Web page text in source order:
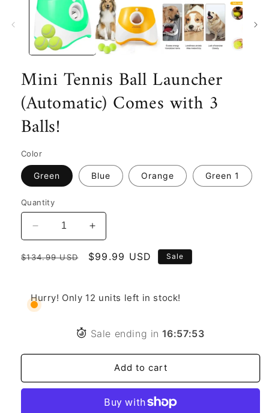
Mini Tennis Ball Launcher
(Automatic) Comes with 3
Balls!
Color
Green Blue Orange Green 1
Quantity
Decrease
quantity
for
Ball
Launcher
3
Increase
quantity
for
Ball
Comes
3
Balls!
Regular
$134.99 USD
Sale
$99.99 USD Sale
Hurry! Only 12 units left in stock!
Sale ending in 16:57:51
Add to cart